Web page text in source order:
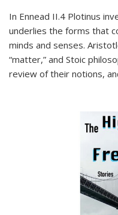
In Ennead II.4 Plotinus
underlies the forms that
minds and senses.
“matter,” and Stoic
review of their notions,